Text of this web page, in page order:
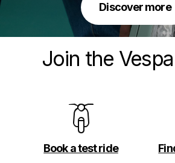
Discover more
Join the
Book a test ride